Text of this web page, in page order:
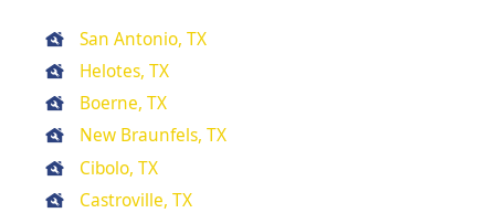
San Antonio, TX
Helotes, TX
Boerne, TX
New Braunfels, TX
Cibolo, TX
Castroville, TX